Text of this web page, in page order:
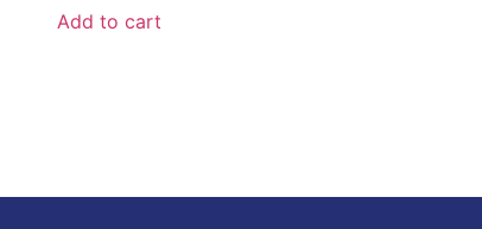
Add to cart